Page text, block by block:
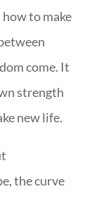
to make
come. It
strength
new life.
the curve